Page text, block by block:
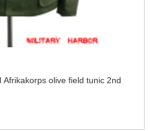
olive field tunic 2nd